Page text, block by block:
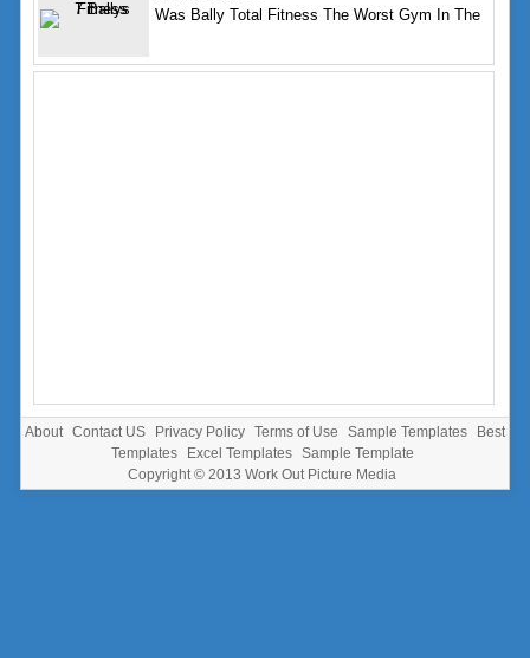
Was Bally Total Fitness The Worst Gym In The
About Contact US Privacy Policy Terms of Use Sample Templates
Best
Templates
Excel Templates
Sample Template
Copyright © 2013 Work Out Picture Media